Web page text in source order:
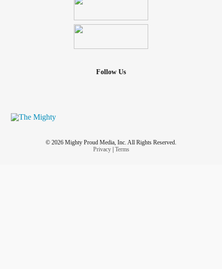
Follow Us
© 2026 Mighty Proud Media, Inc. All Rights Reserved.
Privacy| Terms